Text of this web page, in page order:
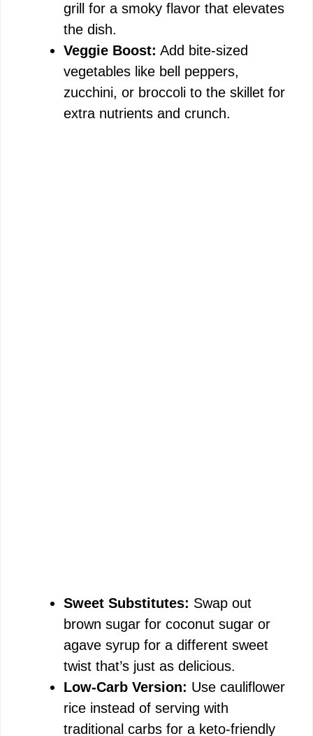
grill for a smoky flavor that elevates
the dish.
Veggie Boost: Add bite-sized
vegetables like bell peppers,
zucchini, or broccoli to the skillet for
extra nutrients and crunch.
Sweet Substitutes: Swap out
brown sugar for coconut sugar or
agave syrup for a different sweet
twist that’s just as delicious.
Low-Carb Version: Use cauliflower
rice instead of serving with
traditional carbs for a keto-friendly